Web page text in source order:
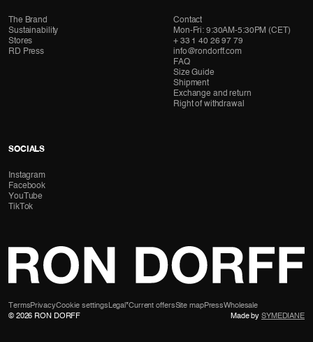
The Brand
Sustainability
Stores
RD Press
Contact
Mon-Fri: 9:30AM-5:30PM (CET)
+ 33 1 40 26 97 79
info@rondorff.com
FAQ
Size Guide
Shipment
Exchange and return
Right of withdrawal
SOCIALS
Instagram
Facebook
YouTube
TikTok
TermsPrivacyCookie settingsLegal*Current offersSite mapPressWholesale
© 2026 RON DORFF
Made by SYMEDIANE